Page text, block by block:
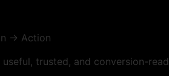
→ Action
trusted, and conversion-